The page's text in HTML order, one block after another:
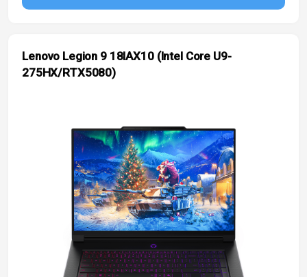
Lenovo Legion 9 18IAX10 (Intel Core U9-
275HX/RTX5080)